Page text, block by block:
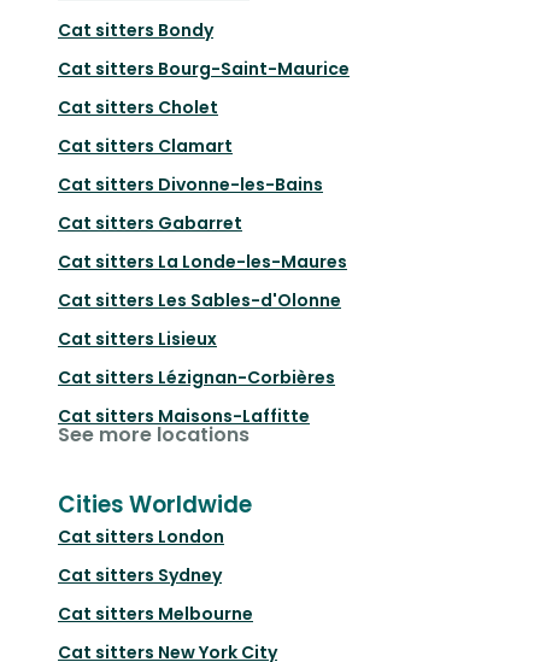
Cat sitters Bondy
Cat sitters Bourg-Saint-Maurice
Cat sitters Cholet
Cat sitters Clamart
Cat sitters Divonne-les-Bains
Cat sitters Gabarret
Cat sitters La Londe-les-Maures
Cat sitters Les Sables-d'Olonne
Cat sitters Lisieux
Cat sitters Lézignan-Corbières
Cat sitters Maisons-Laffitte
See more locations
Cities Worldwide
Cat sitters London
Cat sitters Sydney
Cat sitters Melbourne
Cat sitters New York City